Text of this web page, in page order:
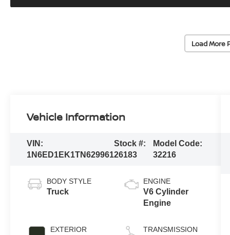
Load More
Vehicle Information
VIN:
1N6ED1EK1TN629961
Stock #:
26183
Model Code:
32216
BODY STYLE
Truck
EXTERIOR
ENGINE
V6 Cylinder
Engine
TRANSMISSION